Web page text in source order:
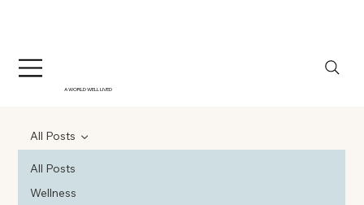
A WORLD WELL LIVED
All Posts
Wellness
All Posts